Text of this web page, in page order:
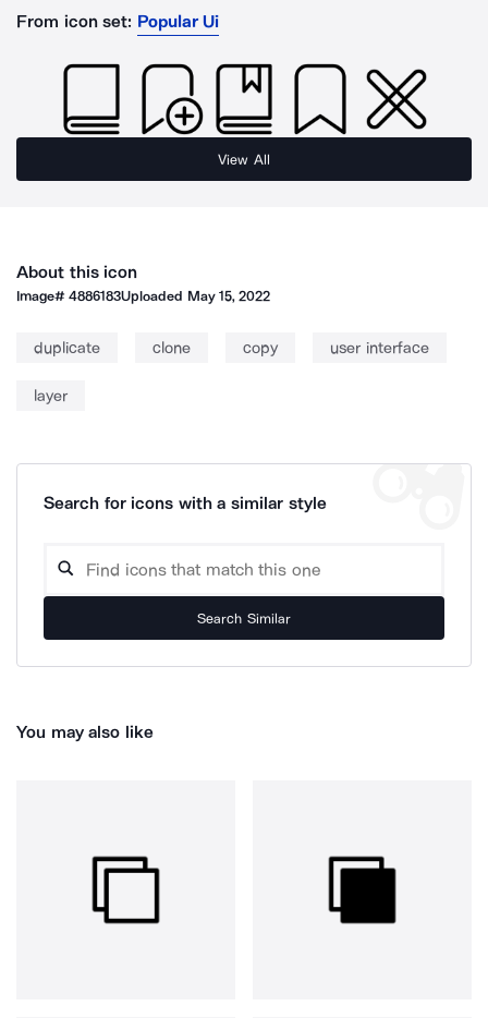
From icon set: Popular Ui
View All
About this icon
Image#4886183Uploaded May 15, 2022
duplicate clone copy user interface
layer
Search for icons with a similar style
Search Similar
You may also like